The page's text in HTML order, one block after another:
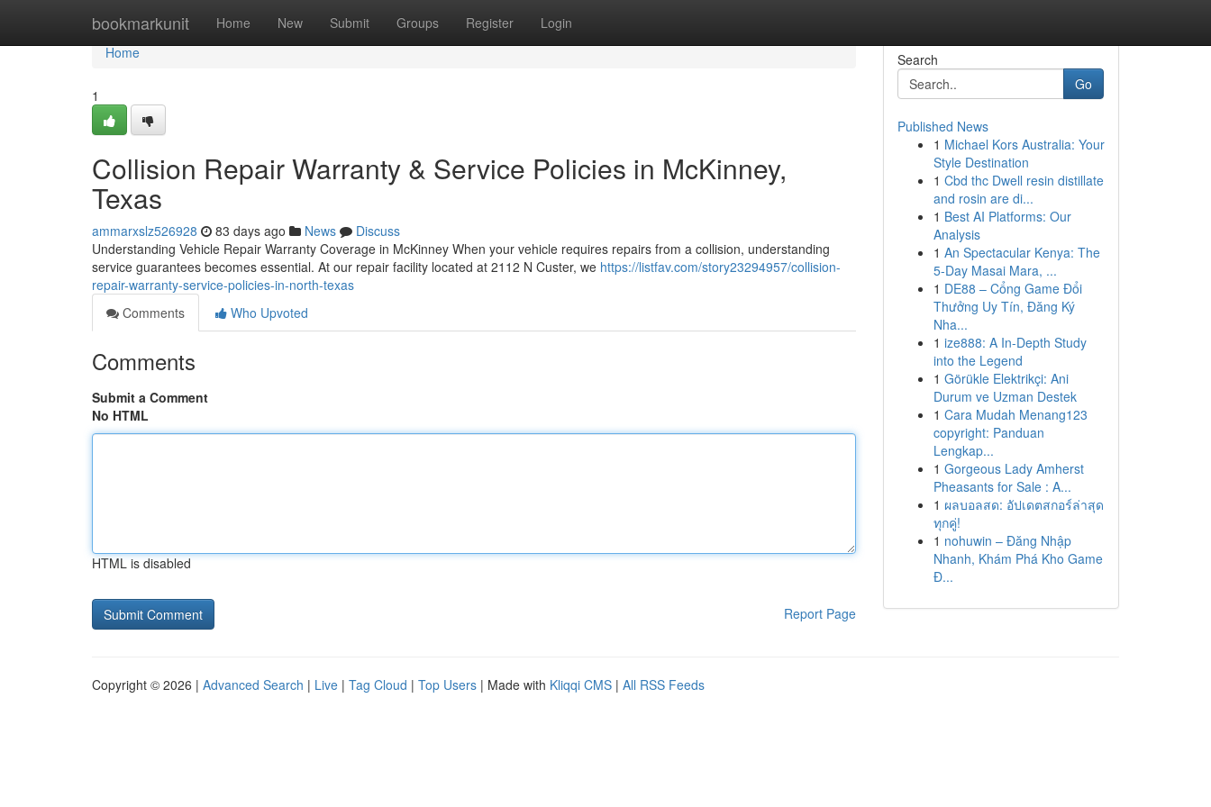
bookmarkunit Home New Submit Groups Register Login
Home
Home
1
Collision Repair Warranty & Service Policies in McKinney,
Texas
ammarxslz526928 83 days ago News
Discuss
Understanding Vehicle Repair Warranty Coverage in McKinney When your vehicle requires repairs from a collision, understanding
service guarantees becomes essential. At our repair facility located at 2112 N Custer, we https://listfav.com/story23294957/collision-
repair-warranty-service-policies-in-north-texas
Comments
Who Upvoted
Comments
Submit a Comment
No HTML
HTML is disabled
Report Page
Search
Go
Published News
1 Michael Kors Australia: Your
Style Destination
1 Cbd thc Dwell resin distillate
and rosin are di...
1 Best AI Platforms: Our
Analysis
1 An Spectacular Kenya: The
5-Day Masai Mara, ...
1 DE88 – Cổng Game Đổi
Thưởng Uy Tín, Đăng Ký
Nha...
1 ize888: A In-Depth Study
into the Legend
1 Görükle Elektrikçi: Ani
Durum ve Uzman Destek
1 Cara Mudah Menang123
copyright: Panduan
Lengkap...
1 Gorgeous Lady Amherst
Pheasants for Sale : A...
1 ผลบอลสด: อัปเดตสกอร์ล่าสุด
ทุกคู่!
1 nohuwin – Đăng Nhập
Nhanh, Khám Phá Kho Game
Đ...
Copyright © 2026 | Advanced Search | Live | Tag Cloud | Top Users | Made with Kliqqi CMS | All RSS Feeds